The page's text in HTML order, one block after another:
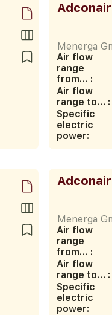
Menerga
Air flow
range
from… :
Air flow
range to… :
Specific
electric
power:
Menerga
Air flow
range
from… :
Air flow
range to… :
Specific
electric
power: